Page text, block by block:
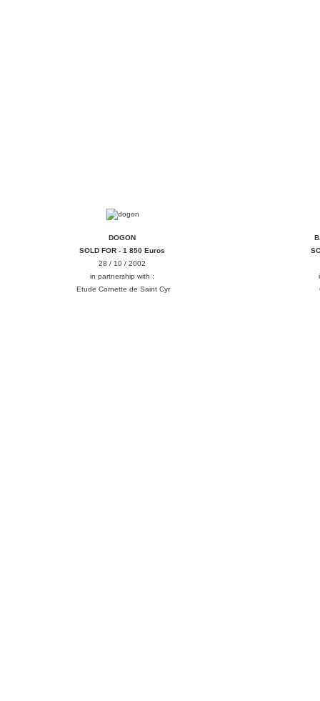
DOGON
SOLD FOR - 1 850 Euros
28 / 10 / 2002
in partnership with :
Etude Cornette de Saint Cyr